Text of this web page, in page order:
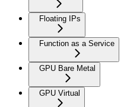
Floating IPs
Function as a Service
GPU Bare Metal
GPU Virtual